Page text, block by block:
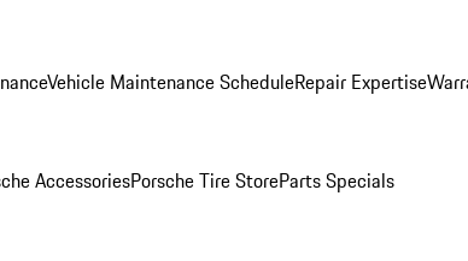
Vehicle Maintenance ScheduleRepair Expertise
AccessoriesPorsche Tire StoreParts Specials